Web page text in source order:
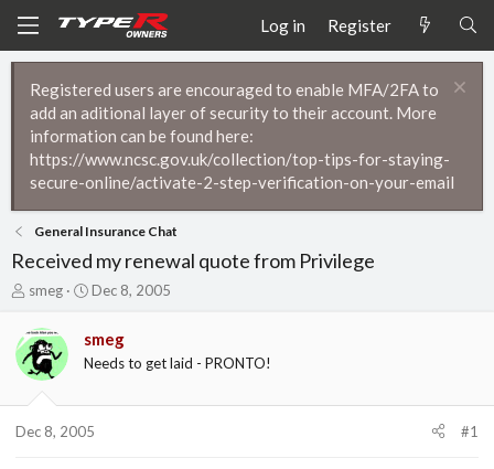
Log in Register
Registered users are encouraged to enable MFA/2FA to
add an aditional layer of security to their account. More
information can be found here:
https://www.ncsc.gov.uk/collection/top-tips-for-staying-
secure-online/activate-2-step-verification-on-your-email
General Insurance Chat
Received my renewal quote from Privilege
T
r
e
a
t
smeg
S
r
t
a
t
Dec 8, 2005
smeg
Needs to get laid - PRONTO!
Dec 8, 2005 #1